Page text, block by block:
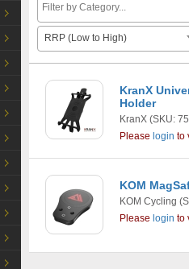
RRP (Low to High)
KranX
Holder
KranX (SKU:
Please login to
KOM
KOM Cycling
Please login to